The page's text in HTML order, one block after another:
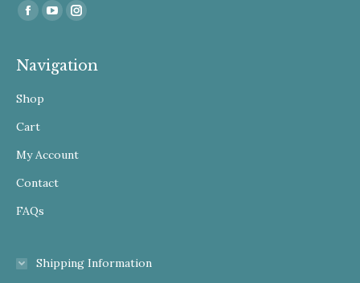
Find us on:
Facebook
YouTubeInstagram
Navigation
Shop
Cart
My Account
Contact
FAQs
Shipping Information